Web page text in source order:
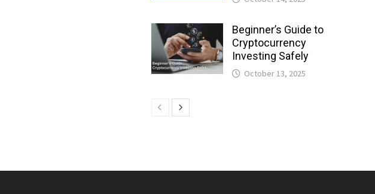
Beginner’s Guide to
Cryptocurrency
Investing Safely
October 13, 2025